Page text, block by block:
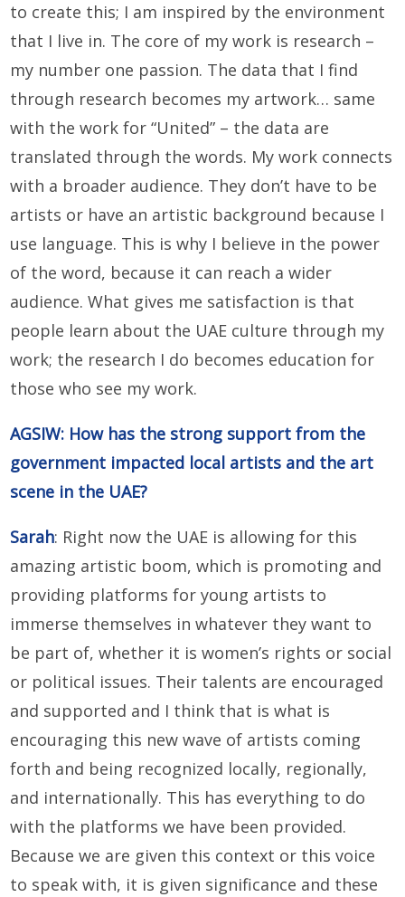
to create this; I am inspired by the environment
that I live in. The core of my work is research –
my number one passion. The data that I find
through research becomes my artwork… same
with the work for “United” – the data are
translated through the words. My work connects
with a broader audience. They don’t have to be
artists or have an artistic background because I
use language. This is why I believe in the power
of the word, because it can reach a wider
audience. What gives me satisfaction is that
people learn about the UAE culture through my
work; the research I do becomes education for
those who see my work.
AGSIW: How has the strong support from the
government impacted local artists and the art
scene in the UAE?
Sarah: Right now the UAE is allowing for this
amazing artistic boom, which is promoting and
providing platforms for young artists to
immerse themselves in whatever they want to
be part of, whether it is women’s rights or social
or political issues. Their talents are encouraged
and supported and I think that is what is
encouraging this new wave of artists coming
forth and being recognized locally, regionally,
and internationally. This has everything to do
with the platforms we have been provided.
Because we are given this context or this voice
to speak with, it is given significance and these